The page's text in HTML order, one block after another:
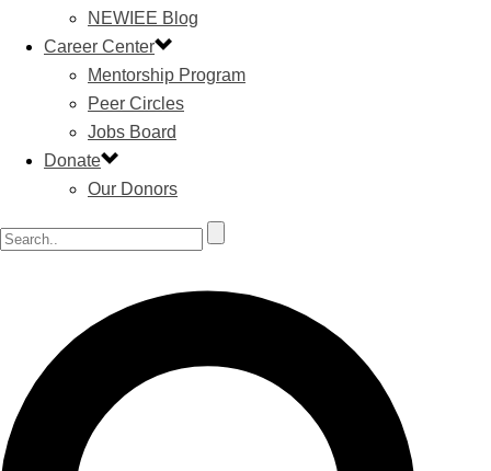
NEWIEE Blog
Career Center
Mentorship Program
Peer Circles
Jobs Board
Donate
Our Donors